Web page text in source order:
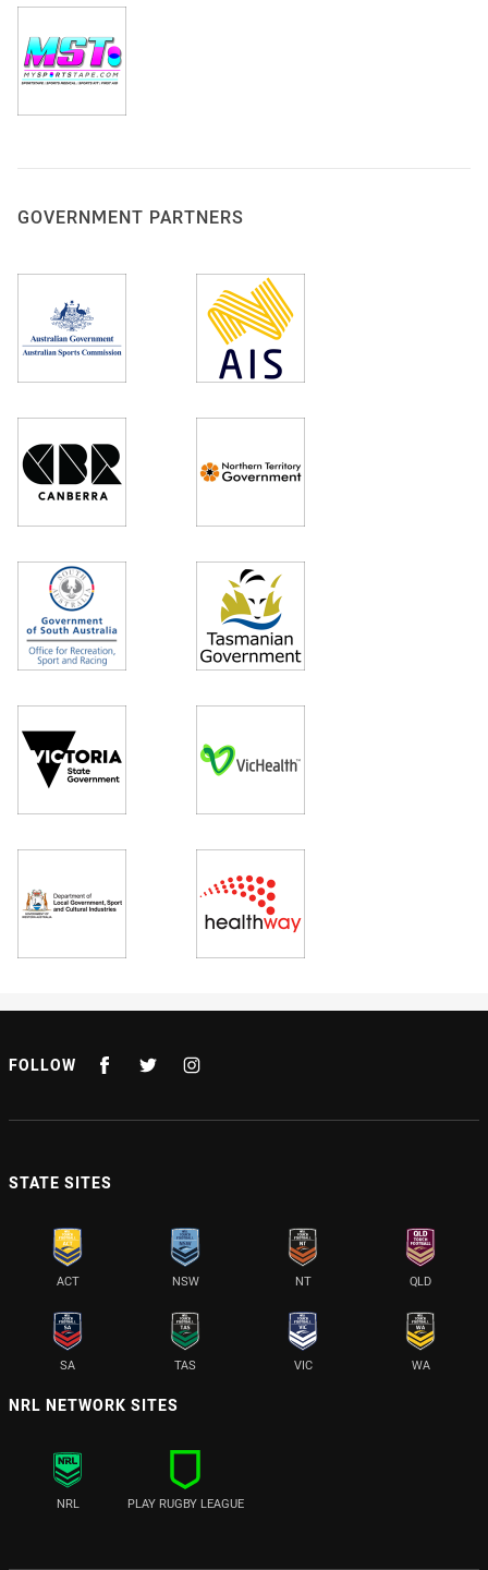
GOVERNMENT PARTNERS
FOLLOW
STATE SITES
ACT NSW NT QLD
SA TAS VIC WA
NRL NETWORK SITES
NRL PLAY RUGBY LEAGUE